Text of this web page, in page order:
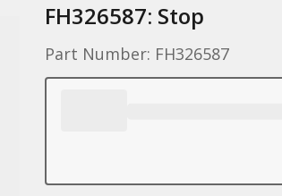
FH326587: Stop
Part Number: FH326587